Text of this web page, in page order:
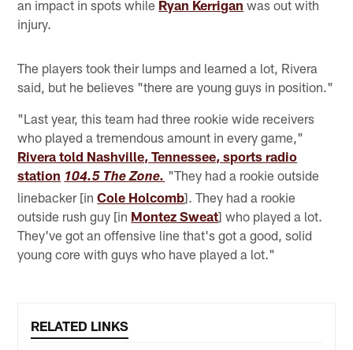
an impact in spots while Ryan Kerrigan was out with
injury.
The players took their lumps and learned a lot, Rivera
said, but he believes "there are young guys in position."
"Last year, this team had three rookie wide receivers
who played a tremendous amount in every game,"
Rivera told Nashville, Tennessee, sports radio
station 104.5 The Zone. "They had a rookie outside
linebacker [inCole Holcomb]. They had a rookie
outside rush guy [in Montez Sweat] who played a lot.
They've got an offensive line that's got a good, solid
young core with guys who have played a lot."
RELATED LINKS